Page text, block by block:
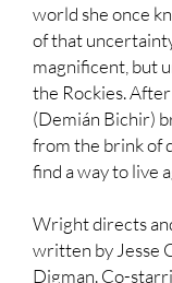
world she once
of that
magnificent, but
the Rockies.
(Demián Bichir)
from the brink of
find a way to live
Wright directs
written by Jesse
Digman. Co-